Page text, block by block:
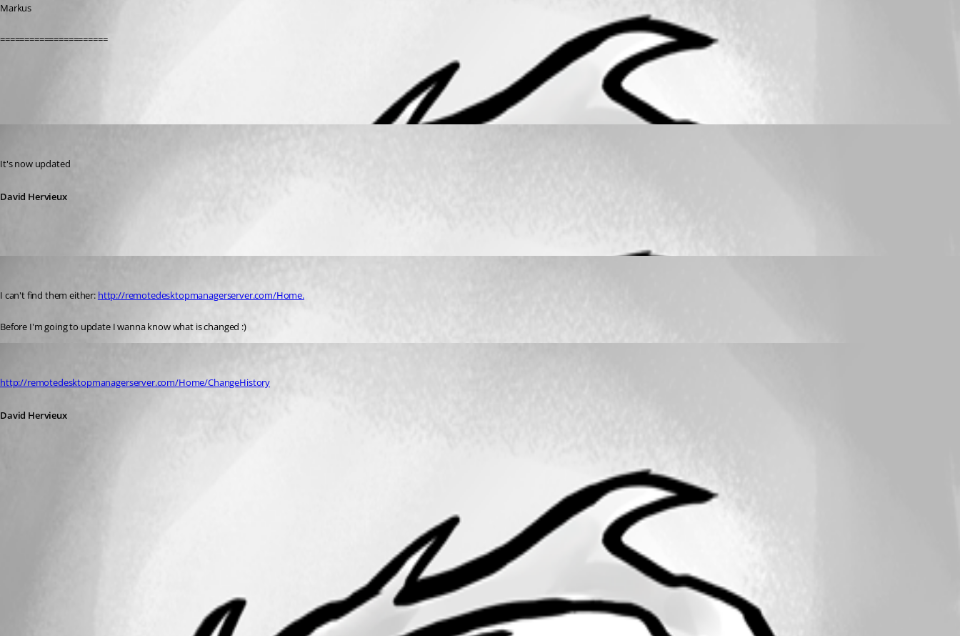
Markus
======================
It's now updated
David Hervieux
I can't find them either: http://remotedesktopmanagerserver.com/Home.
Before I'm going to update I wanna know what is changed :)
http://remotedesktopmanagerserver.com/Home/ChangeHistory
David Hervieux